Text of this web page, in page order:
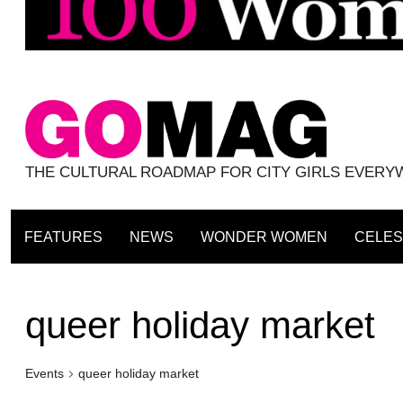
THE CULTURAL ROADMAP FOR CITY GIRLS
FEATURES NEWS WONDER WOMEN
queer holiday market
Events queer holiday market